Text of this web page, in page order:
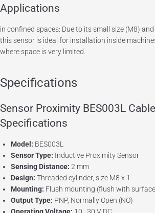
Applications
in confined spaces: Due to its small size (M8)
this sensor is ideal for installation inside
where space is very limited.
Specifications
Sensor Proximity BES003L
Specifications
Model: BES003L
Sensor Type: Inductive Proximity Sensor
Sensing Distance: 2 mm
Design: Threaded cylinder, size M8 x 1
Mounting: Flush mounting (flush with
Output Type: PNP, Normally Open (NO)